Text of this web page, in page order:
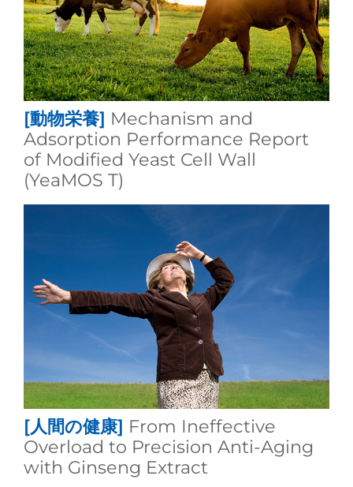
[動物栄養] Mechanism and
Adsorption Performance Report
of Modified Yeast Cell Wall
(YeaMOS T)
[人間の健康] From Ineffective
Overload to Precision Anti-Aging
with Ginseng Extract